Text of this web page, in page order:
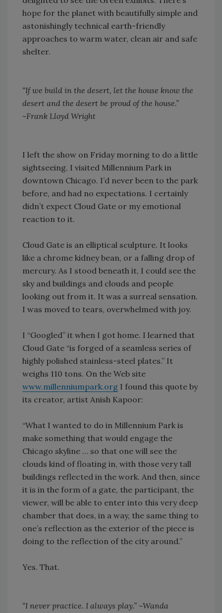
hope for the planet with beautifully simple and
astonishingly technical earth-friendly
approaches to warm water, clean air and safe
shelter.
“If we build in the desert, let the house know the
desert and the desert be proud of the house.”
~Frank Lloyd Wright
I left the show on Friday morning to do a little
sightseeing. I visited Millennium Park in
downtown Chicago. I’d never been to the park
before, and had no expectations. I certainly
didn’t expect Cloud Gate or my emotional
reaction to it.
Cloud Gate is an elliptical sculpture. It looks
like a chrome kidney bean, or a falling drop of
mercury. As I stood beneath it, I could see the
sky and buildings and clouds and people
looking out from it. It was a surreal sensation.
I was moved to tears, overwhelmed with joy.
I “Googled” it when I got home. I learned that
Cloud Gate “is forged of a seamless series of
highly polished stainless-steel plates.” It
weighs 110 tons. On the Web site
www.millenniumpark.org I found this quote by
its creator, artist Anish Kapoor:
“What I wanted to do in Millennium Park is
make something that would engage the
Chicago skyline … so that one will see the
clouds kind of floating in, with those very tall
buildings reflected in the work. And then, since
it is in the form of a gate, the participant, the
viewer, will be able to enter into this very deep
chamber that does, in a way, the same thing to
one’s reflection as the exterior of the piece is
doing to the reflection of the city around.”
Yes. That.
“I never practice. I always play.” ~Wanda